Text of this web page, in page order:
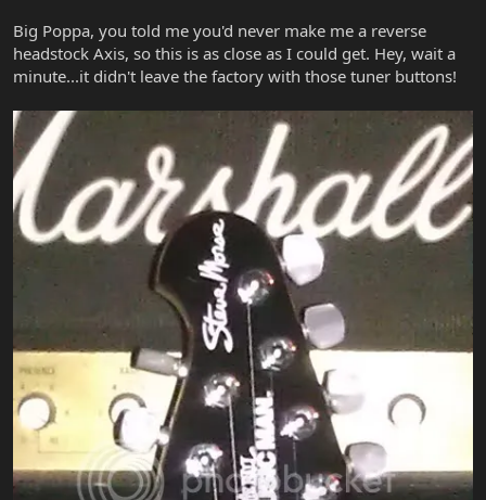
Big Poppa, you told me you'd never make me a reverse
headstock Axis, so this is as close as I could get. Hey, wait a
minute...it didn't leave the factory with those tuner buttons!